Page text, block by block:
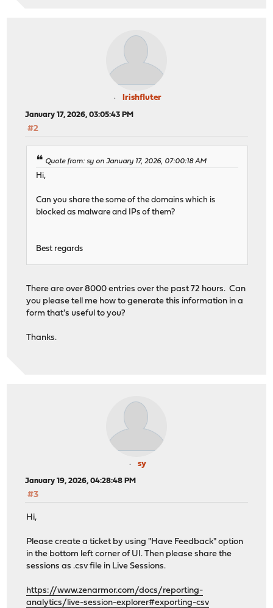
Irishfluter
January 17, 2026, 03:05:43 PM
#2
Quote from: sy on January 17, 2026, 07:00:18 AM
Hi,
Can you share the some of the domains which is
blocked as malware and IPs of them?
Best regards
There are over 8000 entries over the past 72 hours. Can
you please tell me how to generate this information in a
form that's useful to you?
Thanks.
sy
January 19, 2026, 04:28:48 PM
#3
Hi,
Please create a ticket by using "Have Feedback" option
in the bottom left corner of UI. Then please share the
sessions as .csv file in Live Sessions.
https://www.zenarmor.com/docs/reporting-
analytics/live-session-explorer#exporting-csv